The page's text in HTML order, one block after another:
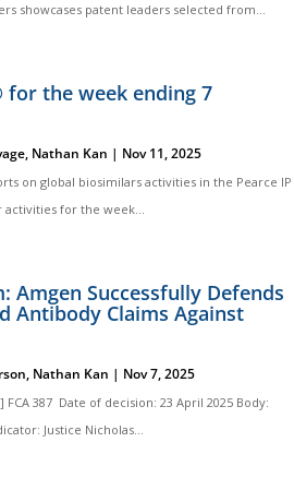
showcases patent leaders selected from...
for the week ending 7
, Nathan Kan | Nov 11, 2025
on global biosimilars activities in the Pearce IP
activities for the week...
Amgen Successfully Defends
Antibody Claims Against
, Nathan Kan | Nov 7, 2025
FCA 387 Date of decision: 23 April 2025 Body:
Justice Nicholas...